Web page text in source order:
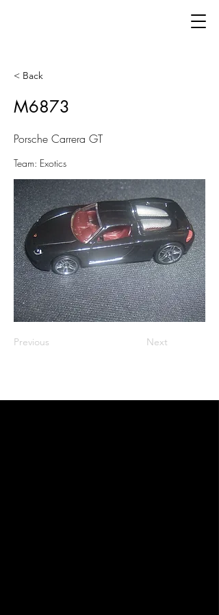
< Back
M6873
Porsche Carrera GT
Team: Exotics
Previous Next